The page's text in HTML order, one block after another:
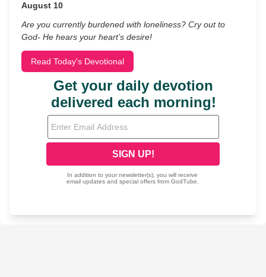
August 10
Are you currently burdened with loneliness? Cry out to
God- He hears your heart’s desire!
Read Today's Devotional